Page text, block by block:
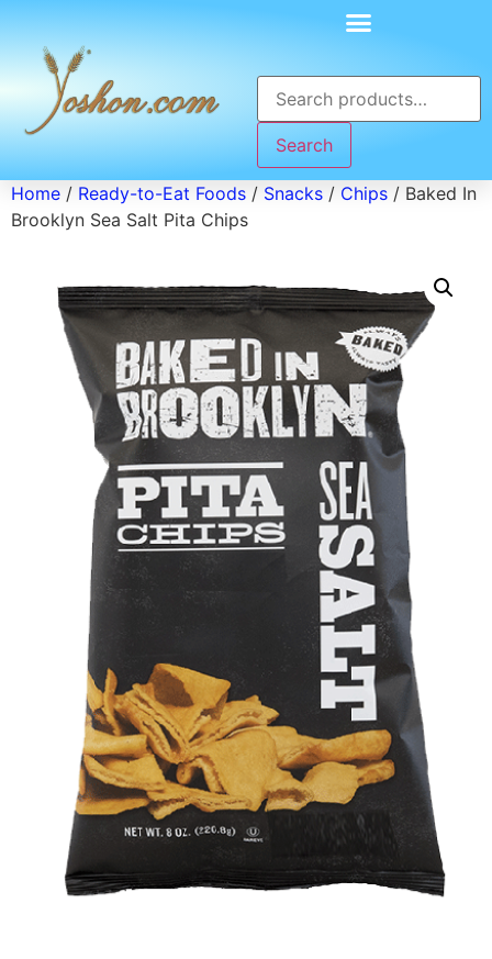
Search
Home / Ready-to-Eat Foods / Snacks / Chips / Baked In
Brooklyn Sea Salt Pita Chips